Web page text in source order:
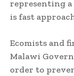
representing a
is fast
Ecomists and
Malawi
order to